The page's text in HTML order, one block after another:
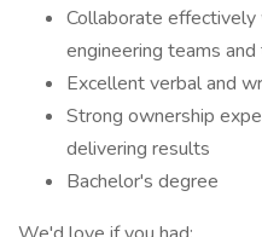
Collaborate
engineering teams
Excellent verbal and
Strong ownership
delivering results
Bachelor's degree